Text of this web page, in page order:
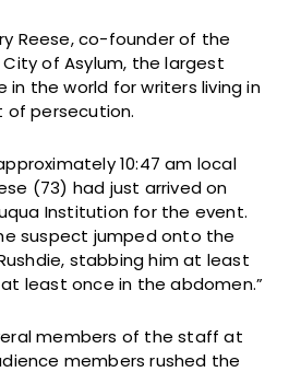
Reese, co-founder of the
of Asylum, the largest
in the world for writers living in
of persecution.
10:47 am local
(73) had just arrived on
Institution for the event.
suspect jumped onto the
stabbing him at least
least once in the abdomen.”
members of the staff at
members rushed the